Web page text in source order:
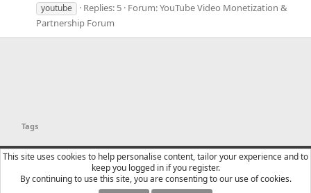
youtube
Replies: 5 Forum:YouTube Video Monetization &
Partnership Forum
Tags
YTtalk 2015
English (US)
Contact us
Terms and rules Privacy policy Help
R
S
This site uses cookies to help personalise content, tailor your experience and to
keep you logged in if you register.
By continuing to use this site, you are consenting to our use of cookies.